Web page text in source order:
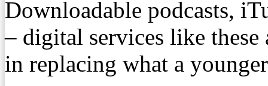
Downloadable podcasts,
– digital services like these
in replacing what a